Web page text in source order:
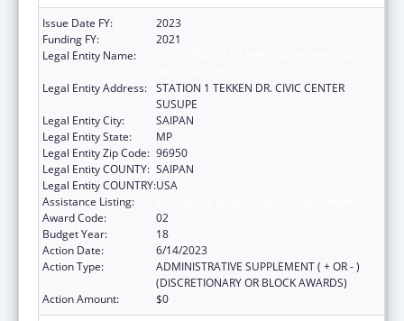
Issue Date FY:
2023
Funding FY:
2021
Legal Entity Name:
Legal Entity Address: STATION 1 TEKKEN DR. CIVIC CENTER
SUSUPE
Legal Entity City:
SAIPAN
Legal Entity State:
MP
Legal Entity Zip Code: 96950
Legal Entity COUNTY: SAIPAN
Legal Entity COUNTRY:USA
Assistance Listing:
Award Code:
02
Budget Year:
18
Action Date:
6/14/2023
Action Type:
ADMINISTRATIVE SUPPLEMENT ( + OR - )
(DISCRETIONARY OR BLOCK AWARDS)
Action Amount:
$0